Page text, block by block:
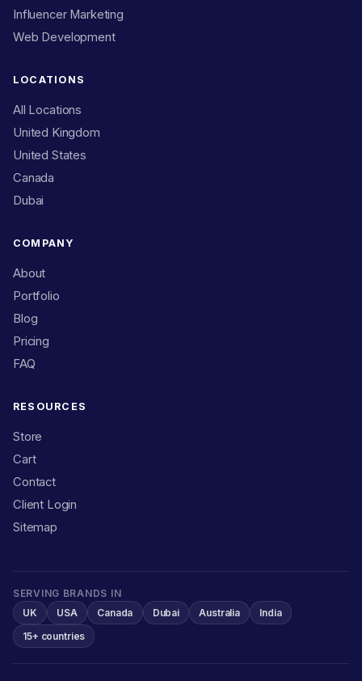
Influencer Marketing
Web Development
LOCATIONS
All Locations
United Kingdom
United States
Canada
Dubai
COMPANY
About
Portfolio
Blog
Pricing
FAQ
RESOURCES
Store
Cart
Contact
Client Login
Sitemap
SERVING BRANDS IN
UK
USA Canada Dubai Australia
India
15+ countries